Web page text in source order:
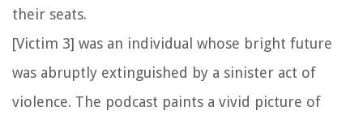
their seats.
[Victim 3] was an individual whose bright future
was abruptly extinguished by a sinister act of
violence. The podcast paints a vivid picture of